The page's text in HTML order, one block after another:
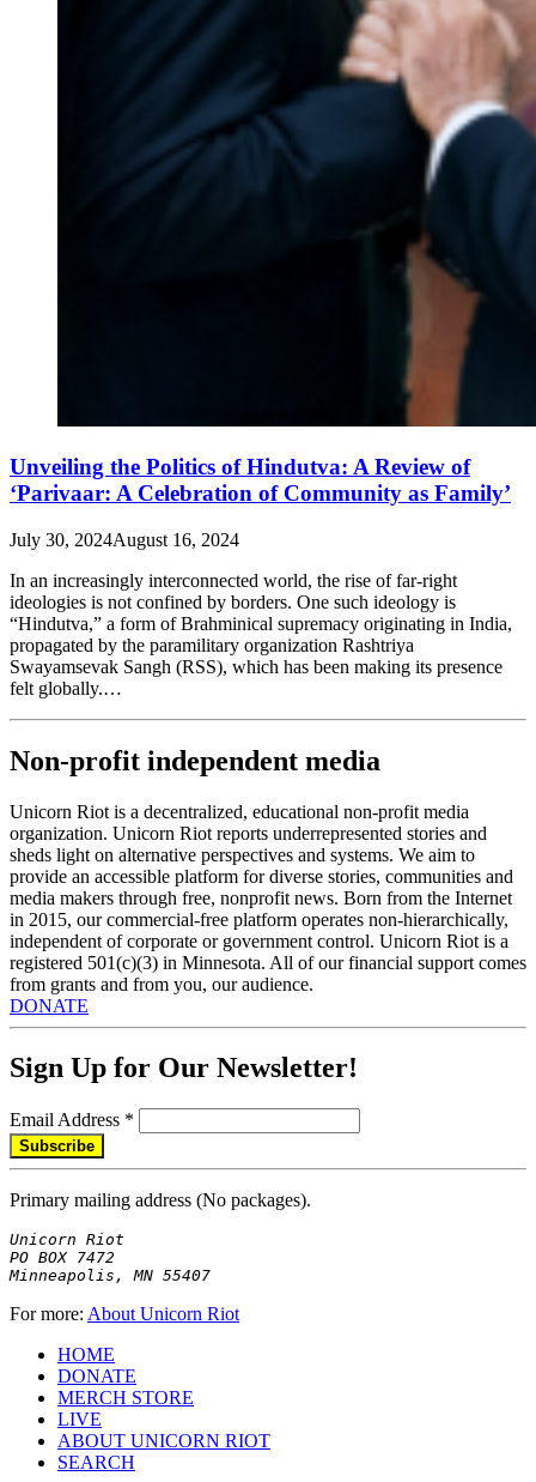
Unveiling the Politics of Hindutva: A Review of
‘Parivaar: A Celebration of Community as Family’
July 30, 2024August 16, 2024
In an increasingly interconnected world, the rise of far-right
ideologies is not confined by borders. One such ideology is
“Hindutva,” a form of Brahminical supremacy originating in India,
propagated by the paramilitary organization Rashtriya
Swayamsevak Sangh (RSS), which has been making its presence
felt globally.…
Non-profit independent media
Unicorn Riot is a decentralized, educational non-profit media
organization. Unicorn Riot reports underrepresented stories and
sheds light on alternative perspectives and systems. We aim to
provide an accessible platform for diverse stories, communities and
media makers through free, nonprofit news. Born from the Internet
in 2015, our commercial-free platform operates non-hierarchically,
independent of corporate or government control. Unicorn Riot is a
registered 501(c)(3) in Minnesota. All of our financial support comes
from grants and from you, our audience.
DONATE
Sign Up for Our Newsletter!
Email Address *
Primary mailing address (No packages).
Unicorn Riot
PO BOX 7472
Minneapolis, MN 55407
For more: About Unicorn Riot
HOME
DONATE
MERCH STORE
LIVE
ABOUT UNICORN RIOT
SEARCH